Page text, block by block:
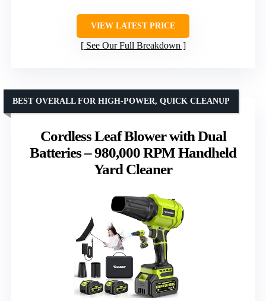
VIEW LATEST PRICE
See Our Full Breakdown
Cordless Leaf Blower with Dual
Batteries – 980,000 RPM Handheld
Yard Cleaner
BEST OVERALL FOR HIGH-POWER, QUICK CLEANUP